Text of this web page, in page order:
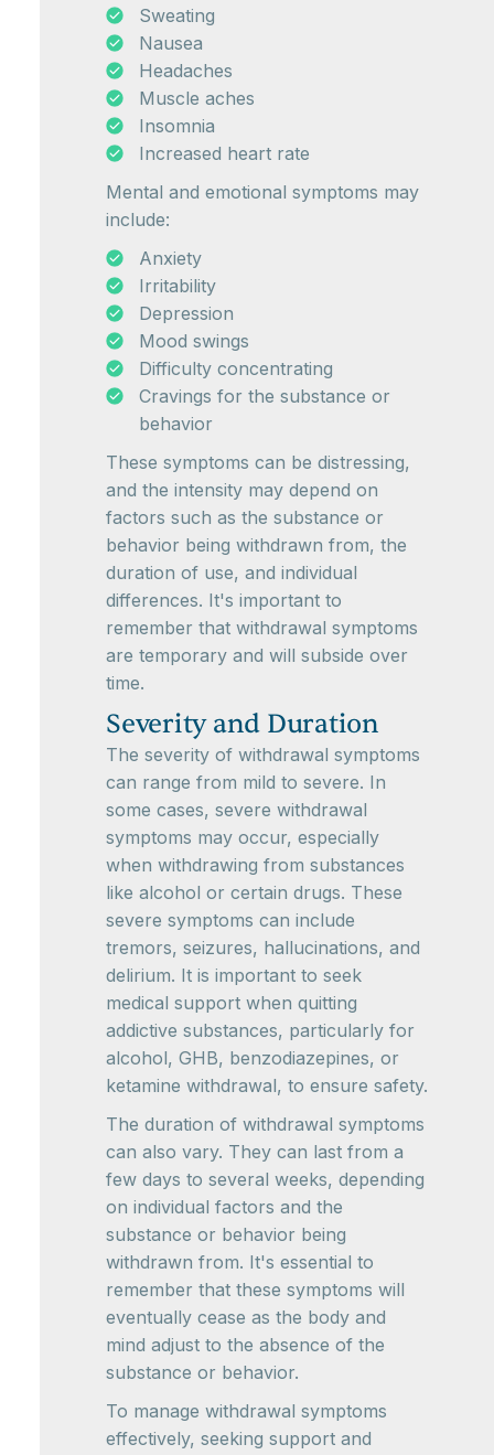
Sweating
Nausea
Headaches
Muscle aches
Insomnia
Increased heart rate
Mental and emotional symptoms may
include:
Anxiety
Irritability
Depression
Mood swings
Difficulty concentrating
Cravings for the substance or
behavior
These symptoms can be distressing,
and the intensity may depend on
factors such as the substance or
behavior being withdrawn from, the
duration of use, and individual
differences. It's important to
remember that withdrawal symptoms
are temporary and will subside over
time.
Severity and Duration
The severity of withdrawal symptoms
can range from mild to severe. In
some cases, severe withdrawal
symptoms may occur, especially
when withdrawing from substances
like alcohol or certain drugs. These
severe symptoms can include
tremors, seizures, hallucinations, and
delirium. It is important to seek
medical support when quitting
addictive substances, particularly for
alcohol, GHB, benzodiazepines, or
ketamine withdrawal, to ensure safety.
The duration of withdrawal symptoms
can also vary. They can last from a
few days to several weeks, depending
on individual factors and the
substance or behavior being
withdrawn from. It's essential to
remember that these symptoms will
eventually cease as the body and
mind adjust to the absence of the
substance or behavior.
To manage withdrawal symptoms
effectively, seeking support and